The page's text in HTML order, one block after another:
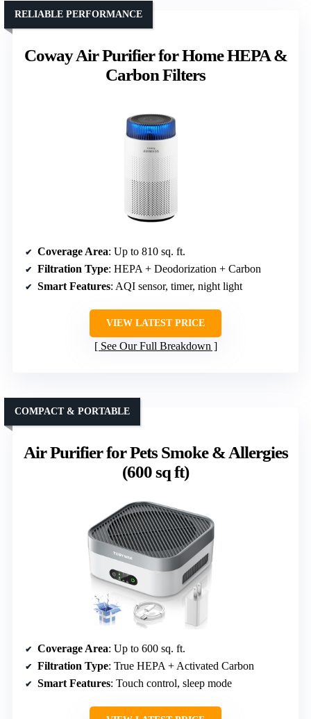
Coway Air Purifier for Home HEPA &
Carbon Filters
RELIABLE PERFORMANCE
Coverage Area: Up to 810 sq. ft.
Filtration Type: HEPA + Deodorization + Carbon
Smart Features: AQI sensor, timer, night light
VIEW LATEST PRICE
See Our Full Breakdown
Air Purifier for Pets Smoke & Allergies
(600 sq ft)
COMPACT & PORTABLE
Coverage Area: Up to 600 sq. ft.
Filtration Type: True HEPA + Activated Carbon
Smart Features: Touch control, sleep mode